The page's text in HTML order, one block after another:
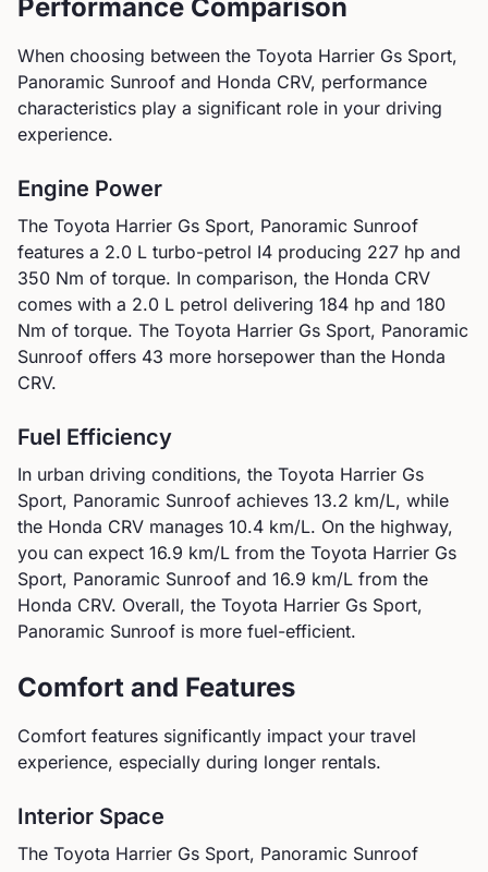
Performance Comparison
When choosing between the Toyota Harrier Gs Sport,
Panoramic Sunroof and Honda CRV, performance
characteristics play a significant role in your driving
experience.
Engine Power
The Toyota Harrier Gs Sport, Panoramic Sunroof
features a 2.0 L turbo-petrol I4 producing 227 hp and
350 Nm of torque. In comparison, the Honda CRV
comes with a 2.0 L petrol delivering 184 hp and 180
Nm of torque. The Toyota Harrier Gs Sport, Panoramic
Sunroof offers 43 more horsepower than the Honda
CRV.
Fuel Efficiency
In urban driving conditions, the Toyota Harrier Gs
Sport, Panoramic Sunroof achieves 13.2 km/L, while
the Honda CRV manages 10.4 km/L. On the highway,
you can expect 16.9 km/L from the Toyota Harrier Gs
Sport, Panoramic Sunroof and 16.9 km/L from the
Honda CRV. Overall, the Toyota Harrier Gs Sport,
Panoramic Sunroof is more fuel-efficient.
Comfort and Features
Comfort features significantly impact your travel
experience, especially during longer rentals.
Interior Space
The Toyota Harrier Gs Sport, Panoramic Sunroof